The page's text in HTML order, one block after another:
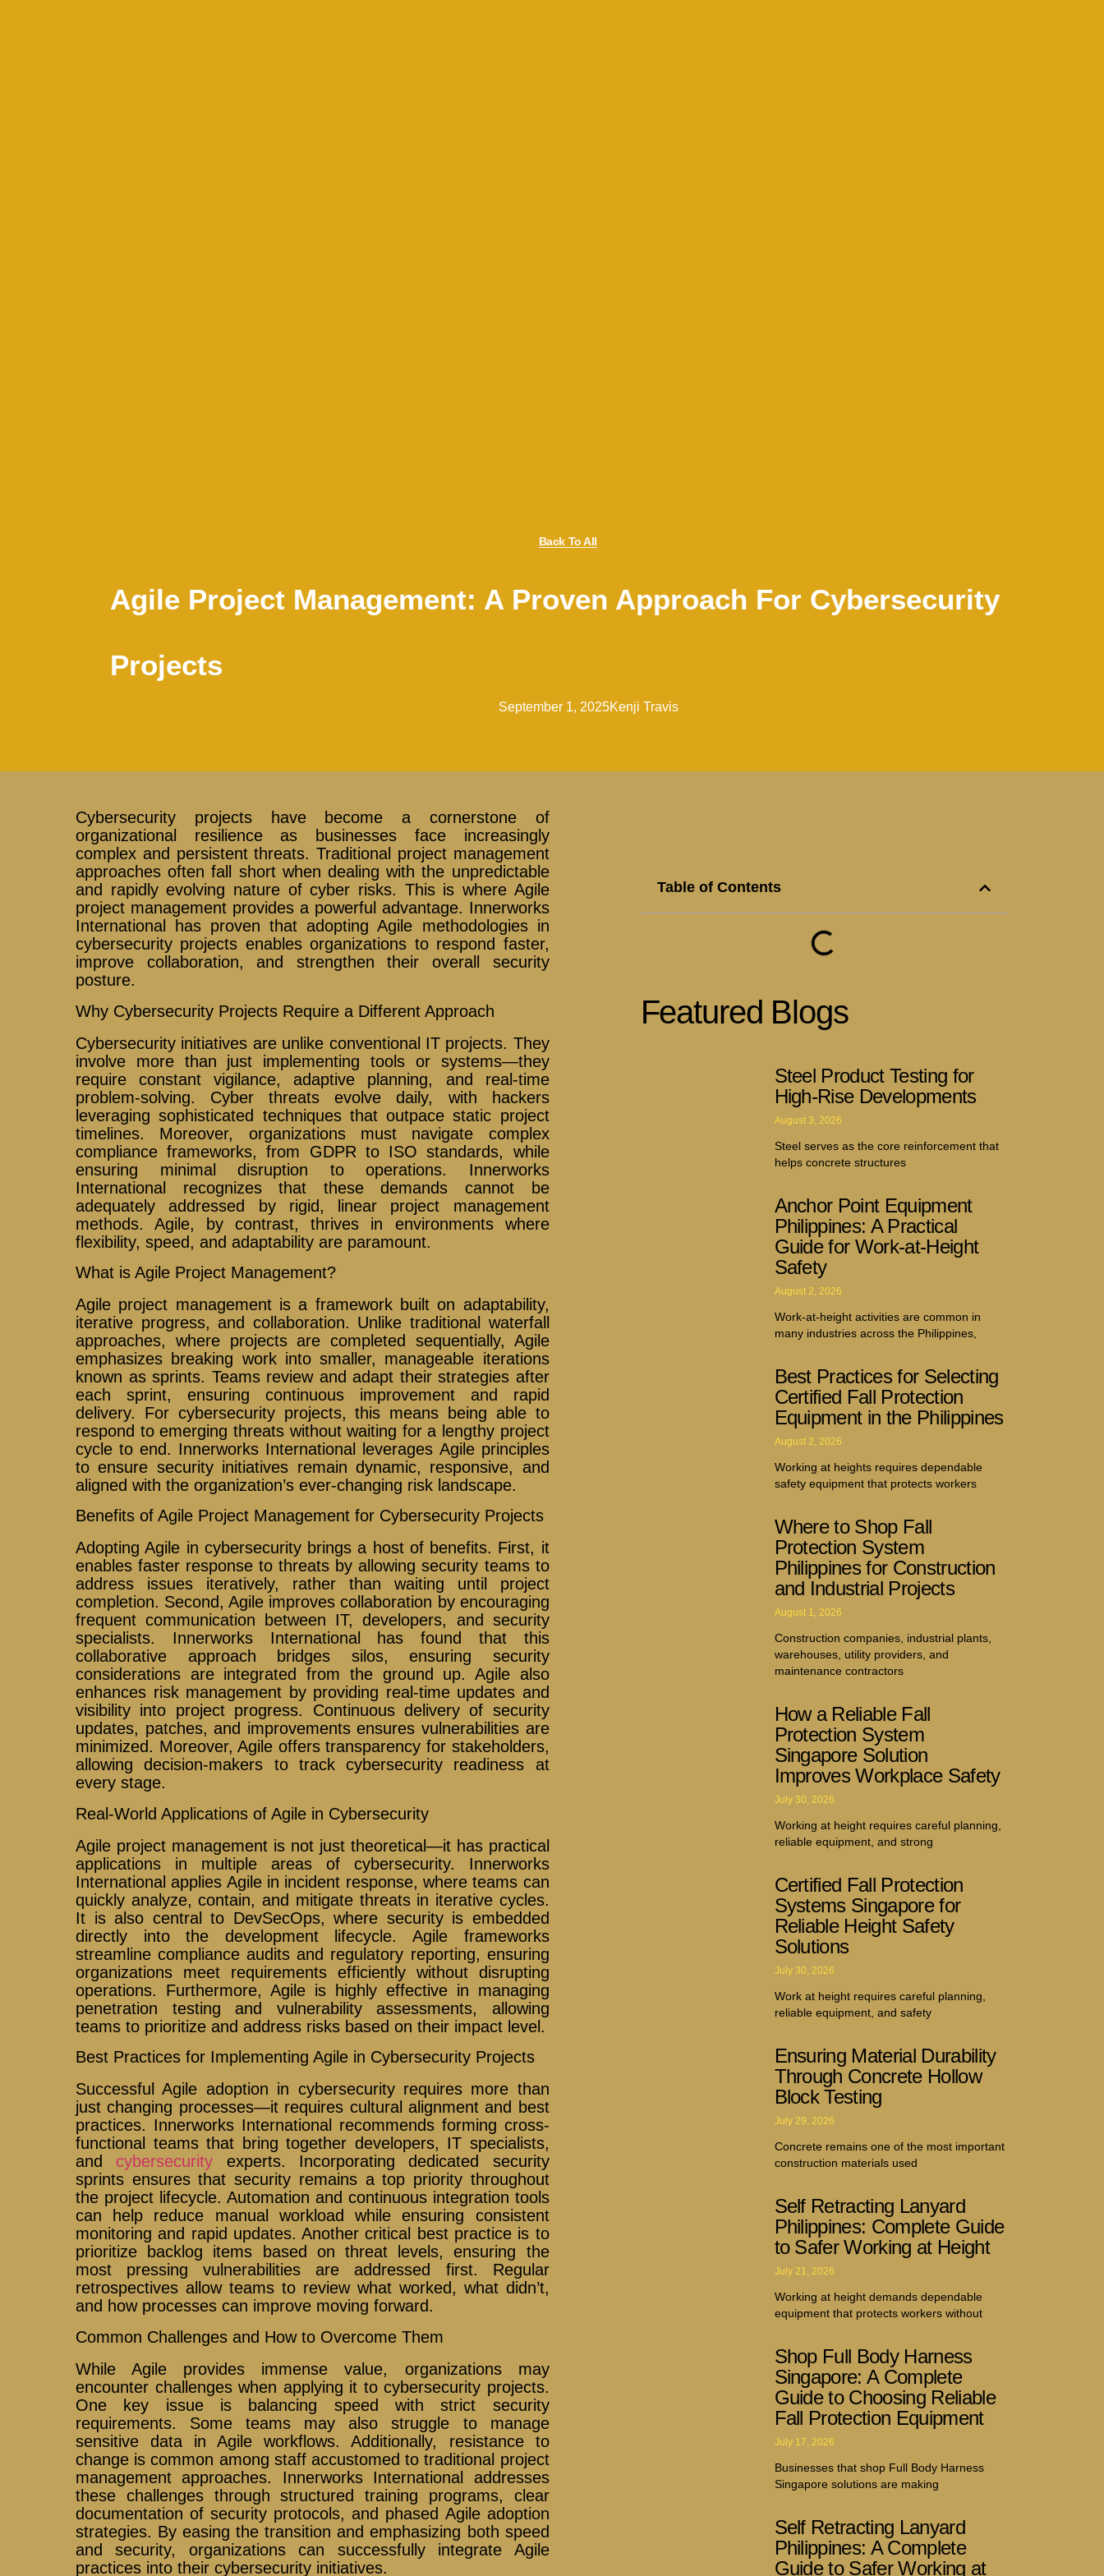
Back To All
Agile Project Management: A Proven Approach For Cybersecurity
Projects
September 1, 2025Kenji Travis
Cybersecurity projects have become a cornerstone of
organizational resilience as businesses face increasingly
complex and persistent threats. Traditional project management
approaches often fall short when dealing with the unpredictable
and rapidly evolving nature of cyber risks. This is where Agile
project management provides a powerful advantage. Innerworks
International has proven that adopting Agile methodologies in
cybersecurity projects enables organizations to respond faster,
improve collaboration, and strengthen their overall security
posture.
Why Cybersecurity Projects Require a Different Approach
Cybersecurity initiatives are unlike conventional IT projects. They
involve more than just implementing tools or systems—they
require constant vigilance, adaptive planning, and real-time
problem-solving. Cyber threats evolve daily, with hackers
leveraging sophisticated techniques that outpace static project
timelines. Moreover, organizations must navigate complex
compliance frameworks, from GDPR to ISO standards, while
ensuring minimal disruption to operations. Innerworks
International recognizes that these demands cannot be
adequately addressed by rigid, linear project management
methods. Agile, by contrast, thrives in environments where
flexibility, speed, and adaptability are paramount.
What is Agile Project Management?
Agile project management is a framework built on adaptability,
iterative progress, and collaboration. Unlike traditional waterfall
approaches, where projects are completed sequentially, Agile
emphasizes breaking work into smaller, manageable iterations
known as sprints. Teams review and adapt their strategies after
each sprint, ensuring continuous improvement and rapid
delivery. For cybersecurity projects, this means being able to
respond to emerging threats without waiting for a lengthy project
cycle to end. Innerworks International leverages Agile principles
to ensure security initiatives remain dynamic, responsive, and
aligned with the organization’s ever-changing risk landscape.
Benefits of Agile Project Management for Cybersecurity Projects
Adopting Agile in cybersecurity brings a host of benefits. First, it
enables faster response to threats by allowing security teams to
address issues iteratively, rather than waiting until project
completion. Second, Agile improves collaboration by encouraging
frequent communication between IT, developers, and security
specialists. Innerworks International has found that this
collaborative approach bridges silos, ensuring security
considerations are integrated from the ground up. Agile also
enhances risk management by providing real-time updates and
visibility into project progress. Continuous delivery of security
updates, patches, and improvements ensures vulnerabilities are
minimized. Moreover, Agile offers transparency for stakeholders,
allowing decision-makers to track cybersecurity readiness at
every stage.
Real-World Applications of Agile in Cybersecurity
Agile project management is not just theoretical—it has practical
applications in multiple areas of cybersecurity. Innerworks
International applies Agile in incident response, where teams can
quickly analyze, contain, and mitigate threats in iterative cycles.
It is also central to DevSecOps, where security is embedded
directly into the development lifecycle. Agile frameworks
streamline compliance audits and regulatory reporting, ensuring
organizations meet requirements efficiently without disrupting
operations. Furthermore, Agile is highly effective in managing
penetration testing and vulnerability assessments, allowing
teams to prioritize and address risks based on their impact level.
Best Practices for Implementing Agile in Cybersecurity Projects
Successful Agile adoption in cybersecurity requires more than
just changing processes—it requires cultural alignment and best
practices. Innerworks International recommends forming cross-
functional teams that bring together developers, IT specialists,
and cybersecurity experts. Incorporating dedicated security
sprints ensures that security remains a top priority throughout
the project lifecycle. Automation and continuous integration tools
can help reduce manual workload while ensuring consistent
monitoring and rapid updates. Another critical best practice is to
prioritize backlog items based on threat levels, ensuring the
most pressing vulnerabilities are addressed first. Regular
retrospectives allow teams to review what worked, what didn’t,
and how processes can improve moving forward.
Common Challenges and How to Overcome Them
While Agile provides immense value, organizations may
encounter challenges when applying it to cybersecurity projects.
One key issue is balancing speed with strict security
requirements. Some teams may also struggle to manage
sensitive data in Agile workflows. Additionally, resistance to
change is common among staff accustomed to traditional project
management approaches. Innerworks International addresses
these challenges through structured training programs, clear
documentation of security protocols, and phased Agile adoption
strategies. By easing the transition and emphasizing both speed
and security, organizations can successfully integrate Agile
practices into their cybersecurity initiatives.
Table of Contents
Featured Blogs
Steel Product Testing for
High-Rise Developments
August 3, 2026
Steel serves as the core reinforcement that
helps concrete structures
Anchor Point Equipment
Philippines: A Practical
Guide for Work-at-Height
Safety
August 2, 2026
Work-at-height activities are common in
many industries across the Philippines,
Best Practices for Selecting
Certified Fall Protection
Equipment in the Philippines
August 2, 2026
Working at heights requires dependable
safety equipment that protects workers
Where to Shop Fall
Protection System
Philippines for Construction
and Industrial Projects
August 1, 2026
Construction companies, industrial plants,
warehouses, utility providers, and
maintenance contractors
How a Reliable Fall
Protection System
Singapore Solution
Improves Workplace Safety
July 30, 2026
Working at height requires careful planning,
reliable equipment, and strong
Certified Fall Protection
Systems Singapore for
Reliable Height Safety
Solutions
July 30, 2026
Work at height requires careful planning,
reliable equipment, and safety
Ensuring Material Durability
Through Concrete Hollow
Block Testing
July 29, 2026
Concrete remains one of the most important
construction materials used
Self Retracting Lanyard
Philippines: Complete Guide
to Safer Working at Height
July 21, 2026
Working at height demands dependable
equipment that protects workers without
Shop Full Body Harness
Singapore: A Complete
Guide to Choosing Reliable
Fall Protection Equipment
July 17, 2026
Businesses that shop Full Body Harness
Singapore solutions are making
Self Retracting Lanyard
Philippines: A Complete
Guide to Safer Working at